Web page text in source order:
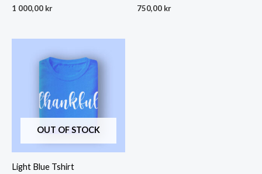
1 000,00 kr 750,00 kr
OUT OF STOCK
Light Blue Tshirt